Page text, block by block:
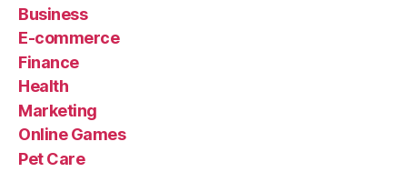
Business
E-commerce
Finance
Health
Marketing
Online Games
Pet Care